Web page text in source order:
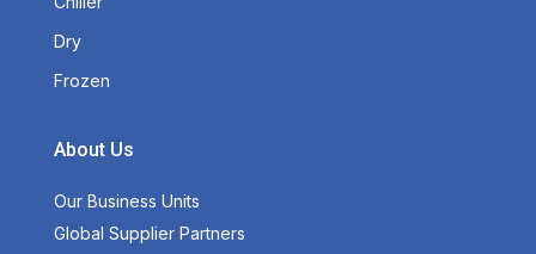
Dry
Frozen
About Us
Our Business Units
Global Supplier Partners